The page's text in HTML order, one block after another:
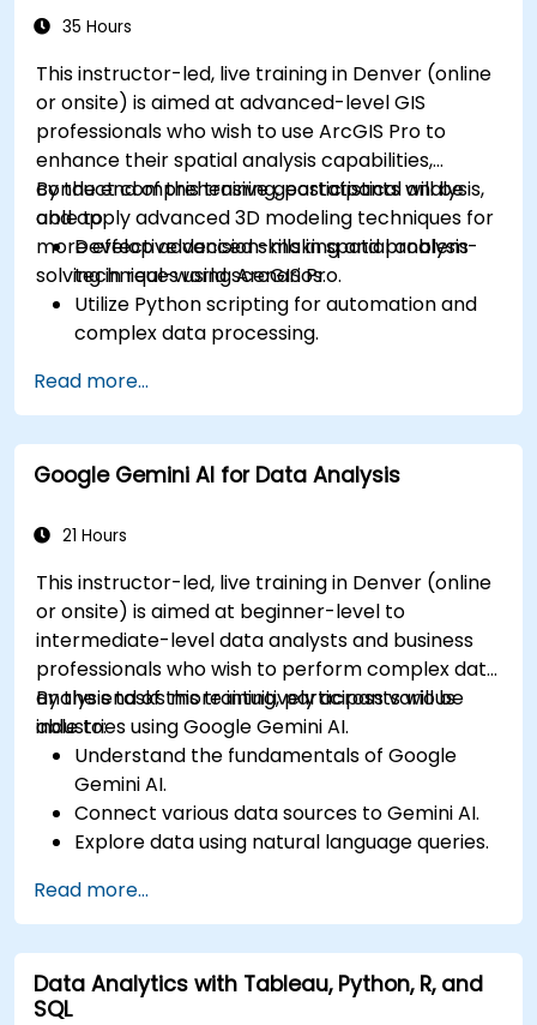
35 Hours
This instructor-led, live training in Denver (online
or onsite) is aimed at advanced-level GIS
professionals who wish to use ArcGIS Pro to
enhance their spatial analysis capabilities,
conduct comprehensive geostatistical analysis,
and apply advanced 3D modeling techniques for
more effective decision-making and problem-
solving in real-world scenarios.
By the end of this training, participants will be
able to:
Develop advanced skills in spatial analysis
techniques using ArcGIS Pro.
Utilize Python scripting for automation and
complex data processing.
in real-world scenarios.
Conduct geostatistical analysis for advanced
data interpretation.
Integrate external data sources and
Read more...
Google Gemini AI for Data Analysis
21 Hours
This instructor-led, live training in Denver (online
or onsite) is aimed at beginner-level to
intermediate-level data analysts and business
professionals who wish to perform complex data
analysis tasks more intuitively across various
industries using Google Gemini AI.
By the end of this training, participants will be
able to:
Understand the fundamentals of Google
Gemini AI.
Connect various data sources to Gemini AI.
Explore data using natural language queries.
Create compelling data visualizations.
Communicate data-driven insights
effectively.
Read more...
Data Analytics with Tableau, Python, R, and
SQL